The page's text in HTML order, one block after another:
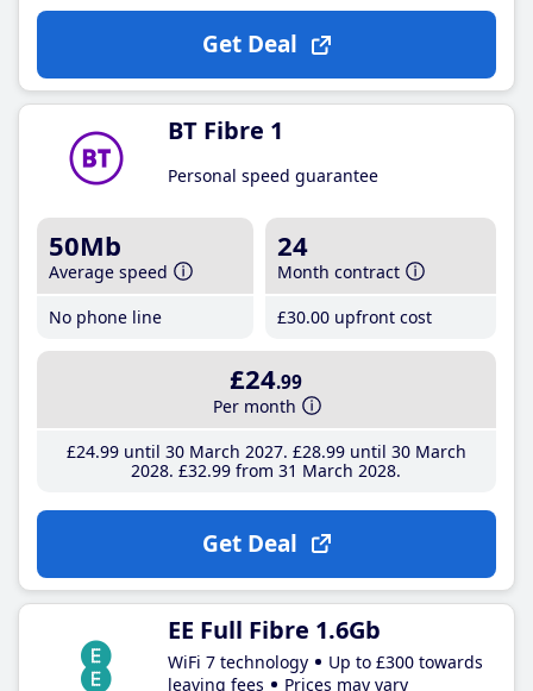
Get Deal
BT Fibre 1
Personal speed guarantee
50Mb
Average speed
No phone line
24
Month contract
£30.00 upfront cost
£24.99
Per month
£24.99until 30 March 2027 £28.99until 30 March
2028 £32.99 from 31 March 2028
Get Deal
EE Full Fibre 1.6Gb
WiFi 7 technology
Up to £300 towards
leaving fees
Prices may vary